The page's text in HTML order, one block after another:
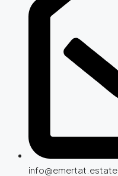
info@emertat.estate